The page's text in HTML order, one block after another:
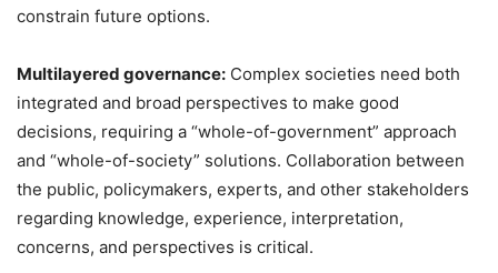
constrain future options.
Multilayered governance: Complex societies need both
integrated and broad perspectives to make good
decisions, requiring a “whole-of-government” approach
and “whole-of-society” solutions. Collaboration between
the public, policymakers, experts, and other stakeholders
regarding knowledge, experience, interpretation,
concerns, and perspectives is critical.